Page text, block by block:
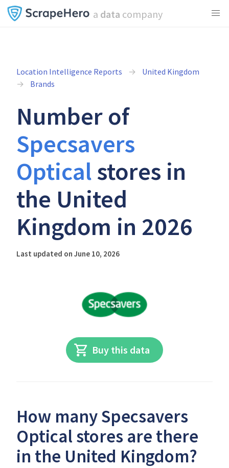
a data company
Location Intelligence Reports
United Kingdom
Brands
Number of
Specsavers
Optical stores in
the United
Kingdom in 2026
Last updated on June 10, 2026
Buy this data
How many Specsavers
Optical stores are there
in the United Kingdom?